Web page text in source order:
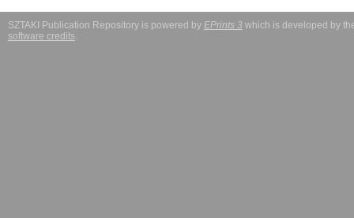
SZTAKI Publication Repository is powered by EPrints 3 which is developed by
software credits.